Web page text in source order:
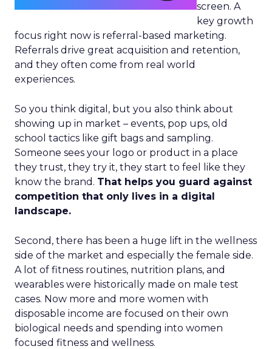
screen. A
key growth
focus right now is referral-based marketing.
Referrals drive great acquisition and retention,
and they often come from real world
experiences.
So you think digital, but you also think about
showing up in market – events, pop ups, old
school tactics like gift bags and sampling.
Someone sees your logo or product in a place
they trust, they try it, they start to feel like they
know the brand. That helps you guard against
competition that only lives in a digital
landscape.
Second, there has been a huge lift in the wellness
side of the market and especially the female side.
A lot of fitness routines, nutrition plans, and
wearables were historically made on male test
cases. Now more and more women with
disposable income are focused on their own
biological needs and spending into women
focused fitness and wellness.